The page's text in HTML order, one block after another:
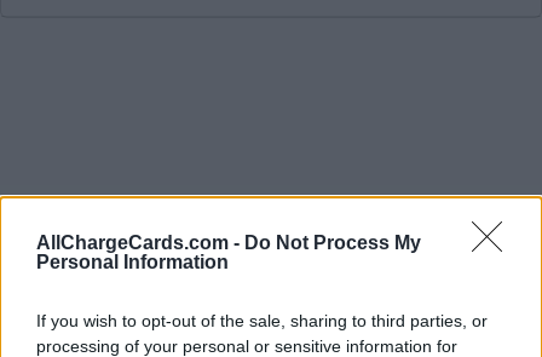
AllChargeCards.com - Do Not Process My
Personal Information
If you wish to opt-out of the sale, sharing to third parties, or
processing of your personal or sensitive information for